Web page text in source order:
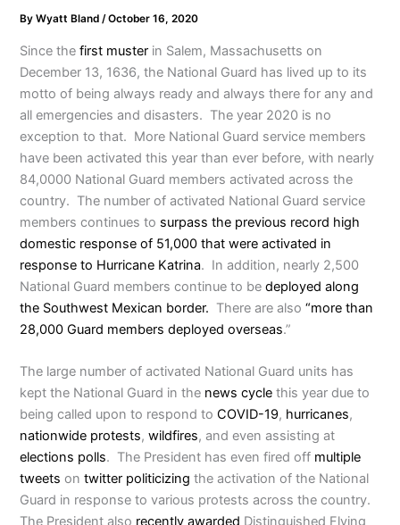
ByWyatt Bland/October 16, 2020
Since thefirst muster in Salem, Massachusetts on
December 13, 1636, the National Guard has lived up to its
motto of being always ready and always there for any and
all emergencies and disasters. The year 2020 is no
exception to that. More National Guard service members
have been activated this year than ever before, with nearly
84,0000 National Guard members activated across the
country. The number of activated National Guard service
members continues to surpass the previous record high
domestic response of 51,000 that were activated in
response to Hurricane Katrina. In addition, nearly 2,500
National Guard members continue to bedeployed along
the Southwest Mexican border. There are also“more than
28,000 Guard members deployed overseas.”
The large number of activated National Guard units has
kept the National Guard in the news cycle this year due to
being called upon to respond toCOVID-19, hurricanes,
nationwide protests,wildfires, and even assisting at
elections polls. The President has even fired off multiple
tweets ontwitter politicizing the activation of the National
Guard in response to various protests across the country.
The President also recently awarded Distinguished Flying